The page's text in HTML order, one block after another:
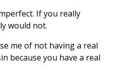
If you really
would not.
me of not having a real
because you have a real